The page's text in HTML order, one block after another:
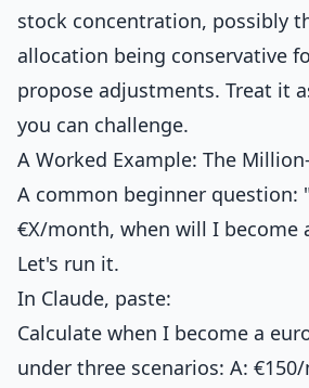
stock concentration, possibly
allocation being conservative
propose adjustments. Treat it
you can challenge.
A Worked Example: The
A common beginner question:
€X/month, when will I become
Let's run it.
In Claude, paste:
Calculate when I become a
under three scenarios: A: